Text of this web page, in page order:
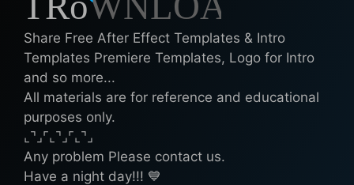
Share Free After Effect Templates & Intro
Templates Premiere Templates, Logo for Intro
and so more...
All materials are for reference and educational
purposes only.
⌞⌝⌟⌜⌞⌝⌟⌜⌞⌝⌟
Any problem Please contact us.
Have a night day!!! 💙